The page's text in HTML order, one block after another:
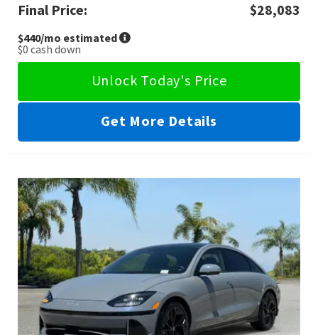
Final Price: $28,083
$440/mo estimated
$0 cash down
Unlock Today's Price
Get More Details